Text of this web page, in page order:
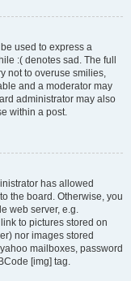
used to express a
:( denotes sad. The full
not to overuse smilies,
and a moderator may
administrator may also
within a post.
has allowed
the board. Otherwise, you
web server, e.g.
to pictures stored on
nor images stored
mailboxes, password
[img] tag.